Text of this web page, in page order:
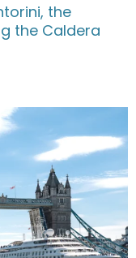
the
the Caldera